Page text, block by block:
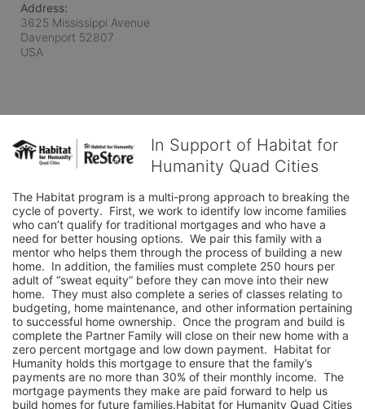
Address:
3625 Mississippi Avenue
Davenport 52807
USA
In Support of Habitat for
Humanity Quad Cities
The Habitat program is a multi-prong approach to breaking the
cycle of poverty.  First, we work to identify low income families
who can’t qualify for traditional mortgages and who have a
need for better housing options.  We pair this family with a
mentor who helps them through the process of building a new
home.  In addition, the families must complete 250 hours per
adult of “sweat equity” before they can move into their new
home.  They must also complete a series of classes relating to
budgeting, home maintenance, and other information pertaining
to successful home ownership.  Once the program and build is
complete the Partner Family will close on their new home with a
zero percent mortgage and low down payment.  Habitat for
Humanity holds this mortgage to ensure that the family’s
payments are no more than 30% of their monthly income.  The
mortgage payments they make are paid forward to help us
build homes for future families.Habitat for Humanity Quad Cities